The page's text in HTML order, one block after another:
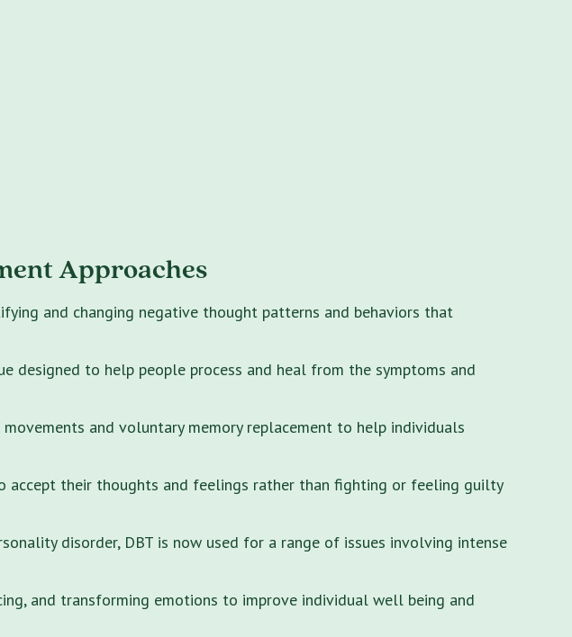
Approaches
and changing negative thought patterns and behaviors that
designed to help people process and heal from the symptoms and
and voluntary memory replacement to help individuals
accept their thoughts and feelings rather than fighting or feeling guilty
disorder, DBT is now used for a range of issues involving intense
and transforming emotions to improve individual well being and